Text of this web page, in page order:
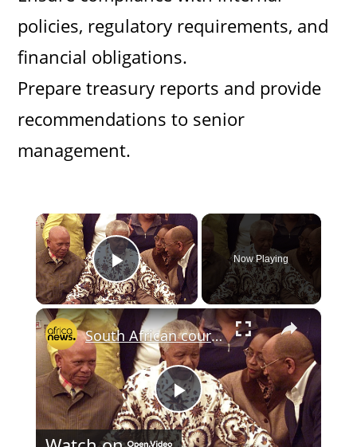
policies, regulatory requirements, and
financial obligations.
Prepare treasury reports and provide
recommendations to senior
management.
×
Play Video
Now Playing
×
P
South African court clears sale of Nelson Mandela artefacts